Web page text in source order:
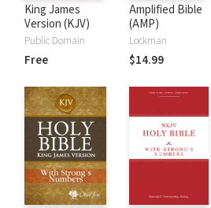
King James
Version (KJV)
Public Domain
Free
Amplified Bible
(AMP)
Lockman
$14.99